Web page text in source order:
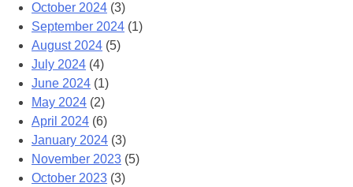
October 2024 (3)
September 2024 (1)
August 2024 (5)
July 2024 (4)
June 2024 (1)
May 2024 (2)
April 2024 (6)
January 2024 (3)
November 2023 (5)
October 2023 (3)